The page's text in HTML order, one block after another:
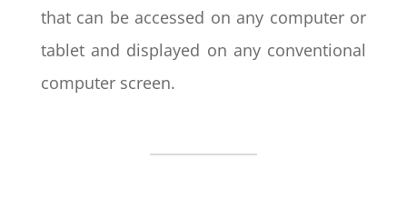
that can be accessed on any computer or
tablet and displayed on any conventional
computer screen.